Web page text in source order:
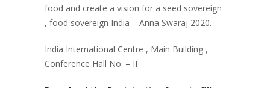
food and create a vision for a seed sovereign
, food sovereign India – Anna Swaraj 2020.
India International Centre , Main Building ,
Conference Hall No. – II